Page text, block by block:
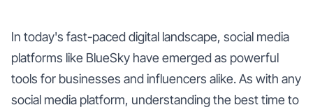
In today's fast-paced digital landscape, social media
platforms like BlueSky have emerged as powerful
tools for businesses and influencers alike. As with any
social media platform, understanding the best time to